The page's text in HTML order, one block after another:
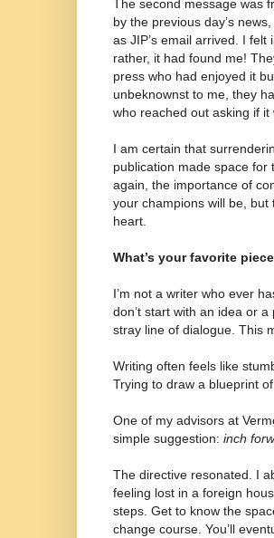
The second message was
by the previous day’s
as JIP’s email arrived. I
rather, it had found me!
press who had enjoyed it
unbeknownst to me, they
who reached out asking if it
I am certain that
publication made space
again, the importance of
your champions will be,
heart.
What’s your favorite
I’m not a writer who ever
don’t start with an idea or
stray line of dialogue. This
Writing often feels like
Trying to draw a blueprint
One of my advisors at
simple suggestion: inch
The directive resonated. I
feeling lost in a foreign
steps. Get to know the
change course. You’ll